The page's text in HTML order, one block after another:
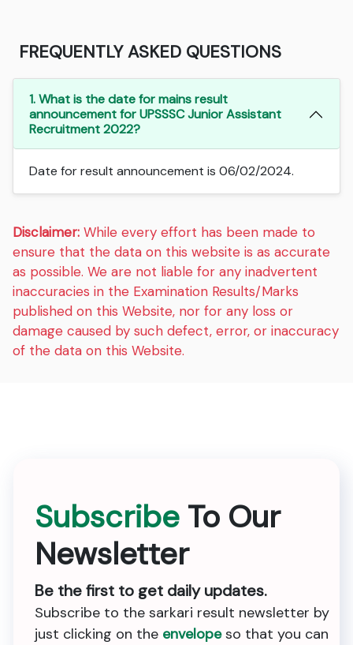
FREQUENTLY ASKED QUESTIONS
1. What is the date for mains result
announcement for UPSSSC Junior Assistant
Recruitment 2022?
Date for result announcement is 06/02/2024.
Disclaimer: While every effort has been made to
ensure that the data on this website is as accurate
as possible. We are not liable for any inadvertent
inaccuracies in the Examination Results/Marks
published on this Website, nor for any loss or
damage caused by such defect, error, or inaccuracy
of the data on this Website.
Subscribe To Our
Newsletter
Be the first to get daily updates.
Subscribe to the sarkari result newsletter by
just clicking on the envelopeso that you can